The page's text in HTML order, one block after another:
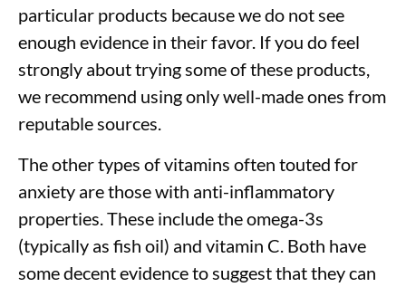
particular products because we do not see
enough evidence in their favor. If you do feel
strongly about trying some of these products,
we recommend using only well-made ones from
reputable sources.
The other types of vitamins often touted for
anxiety are those with anti-inflammatory
properties. These include the omega-3s
(typically as fish oil) and vitamin C. Both have
some decent evidence to suggest that they can